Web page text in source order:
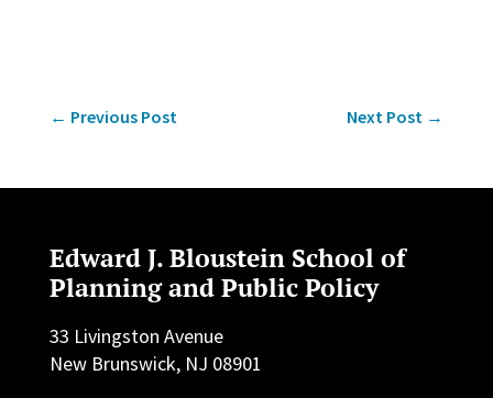
← Previous Post Next Post →
Edward J. Bloustein School of
Planning and Public Policy
33 Livingston Avenue
New Brunswick, NJ 08901